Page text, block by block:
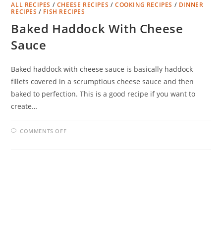
ALL RECIPES / CHEESE RECIPES /COOKING RECIPES / DINNER
RECIPES / FISH RECIPES
Baked Haddock With Cheese
Sauce
Baked haddock with cheese sauce is basically haddock
fillets covered in a scrumptious cheese sauce and then
baked to perfection. This is a good recipe if you want to
create…
COMMENTS OFFON